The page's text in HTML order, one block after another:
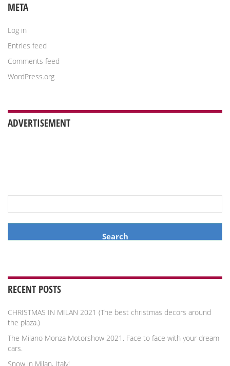
META
Log in
Entries feed
Comments feed
WordPress.org
ADVERTISEMENT
for:
RECENT POSTS
CHRISTMAS IN MILAN 2021 (The best christmas decors around
the plaza.)
The Milano Monza Motorshow 2021. Face to face with your dream
cars.
Snow in Milan, Italy!